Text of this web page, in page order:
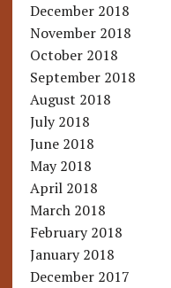
December 2018
November 2018
October 2018
September 2018
August 2018
July 2018
June 2018
May 2018
April 2018
March 2018
February 2018
January 2018
December 2017